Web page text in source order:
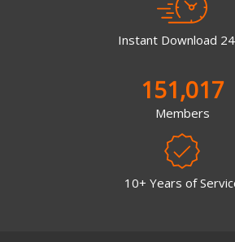
Instant Download
151,017
Members
10+ Years of